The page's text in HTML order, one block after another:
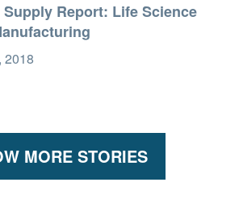
Supply Report: Life Science
2018
MORE STORIES